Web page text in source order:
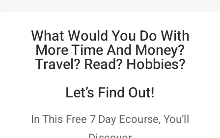
What Would You Do With
More Time And Money?
Travel? Read? Hobbies?
Let’s Find Out!
In This Free 7 Day Ecourse, You’ll